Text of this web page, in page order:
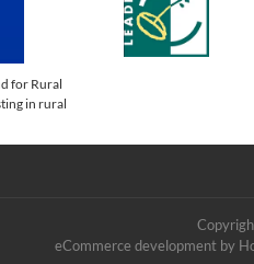
for Rural
in rural
eCommerce developmentby